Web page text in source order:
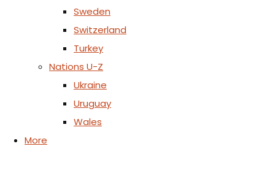
Sweden
Switzerland
Turkey
Nations U-Z
Ukraine
Uruguay
Wales
More